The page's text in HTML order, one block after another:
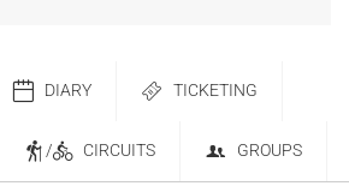
DIARY TICKETING
/ CIRCUITS GROUPS